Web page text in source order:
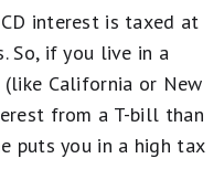
interest is taxed at
So, if you live in a
California or New
from a T-bill than
puts you in a high tax